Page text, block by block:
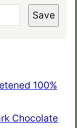
Save
100%
Chocolate